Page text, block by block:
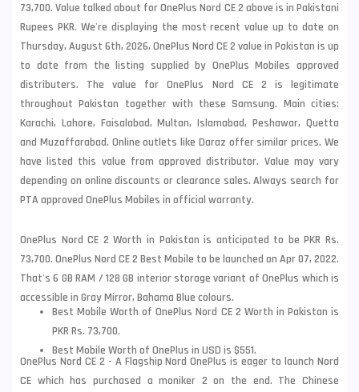
73,700. Value talked about for OnePlus Nord CE 2 above is in Pakistani
Rupees PKR. We're displaying the most recent value up to date on
Thursday, August 6th, 2026, OnePlus Nord CE 2 value in Pakistan is up
to date from the listing supplied by OnePlus Mobiles approved
distributers. The value for OnePlus Nord CE 2 is legitimate
throughout Pakistan together with theseSamsung. Main cities:
Karachi, Lahore, Faisalabad, Multan, Islamabad, Peshawar, Quetta
and Muzaffarabad. Online outlets like Daraz offer similar prices. We
have listed this value from approved distributor. Value may vary
depending on online discounts or clearance sales. Always search for
PTA approved OnePlus Mobiles in official warranty.
OnePlus Nord CE 2 Worth in Pakistan is anticipated to be PKR Rs.
73,700. OnePlus Nord CE 2 Best Mobile to be launched on Apr 07, 2022.
That's 6 GB RAM / 128 GB interior storage variant of OnePlus which is
accessible in Gray Mirror, Bahama Blue colours.
Best Mobile Worth of OnePlus Nord CE 2 Worth in Pakistan is
PKR Rs. 73,700.
Best Mobile Worth of OnePlus in USD is $551.
OnePlus Nord CE 2 - A Flagship Nord OnePlus is eager to launch Nord
CE which has purchased a moniker 2 on the end. The Chinese